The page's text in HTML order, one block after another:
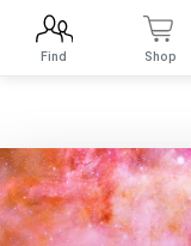
Find Shop